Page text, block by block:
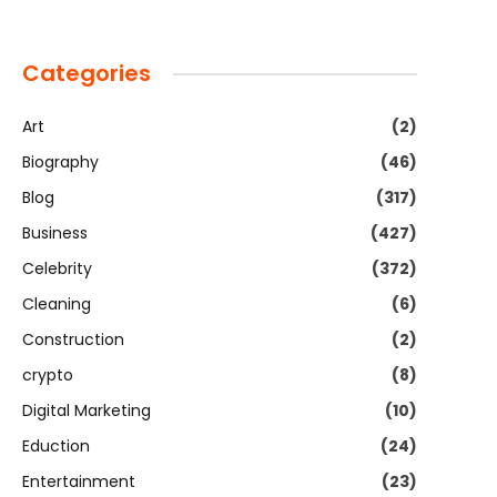
Categories
Art
(2)
Biography
(46)
Blog
(317)
Business
(427)
Celebrity
(372)
Cleaning
(6)
Construction
(2)
crypto
(8)
Digital Marketing
(10)
Eduction
(24)
Entertainment
(23)